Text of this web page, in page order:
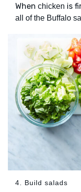
When chicken is
all of the Buffalo
4. Build salads